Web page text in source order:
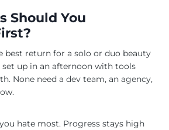
Should You
best return for a solo or duo beauty
set up in an afternoon with tools
None need a dev team, an agency,
hate most. Progress stays high